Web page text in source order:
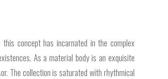
concept has incarnated in the complex
As a material body is an exquisite
The collection is saturated with rhythmical